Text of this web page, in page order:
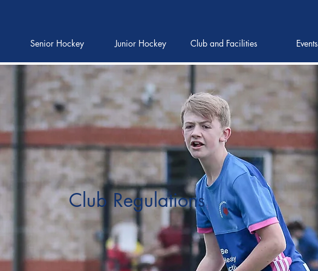
Senior Hockey Junior Hockey Club and Facilities Events
Club Regulations